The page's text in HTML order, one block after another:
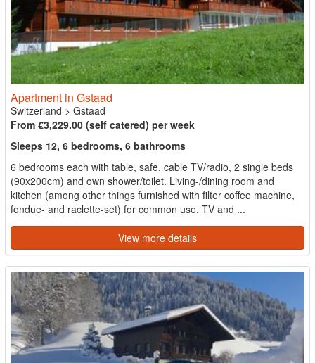
Apartment in Gstaad
Switzerland > Gstaad
From €3,229.00 (self catered) per week
Sleeps 12, 6 bedrooms, 6 bathrooms
6 bedrooms each with table, safe, cable TV/radio, 2 single beds
(90x200cm) and own shower/toilet. Living-/dining room and
kitchen (among other things furnished with filter coffee machine,
fondue- and raclette-set) for common use. TV and ...
View more details